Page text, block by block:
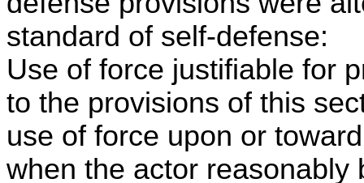
standard of self-defense:
Use of force justifiable for
to the provisions of this
use of force upon or
when the actor reasonably